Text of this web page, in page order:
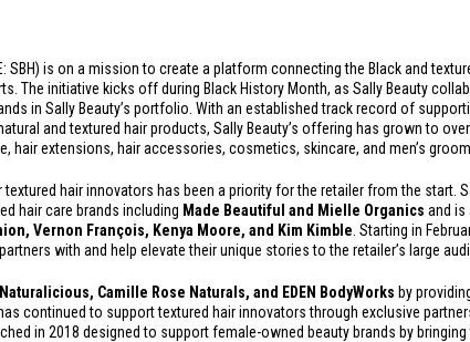
SBH) is on a mission to create a platform connecting the Black and
The initiative kicks off during Black History Month, as Sally Beauty
in Sally Beauty’s portfolio. With an established track record of
and textured hair products, Sally Beauty’s offering has grown to
hair extensions, hair accessories, cosmetics, skincare, and men’s
hair innovators has been a priority for the retailer from the start.
hair care brands including Made Beautiful and Mielle Organics and is
Vernon François, Kenya Moore, and Kim Kimble . Starting in
with and help elevate their unique stories to the retailer’s large
Naturalicious, Camille Rose Naturals, and EDEN BodyWorks by
continued to support textured hair innovators through exclusive
in 2018 designed to support female-owned beauty brands by